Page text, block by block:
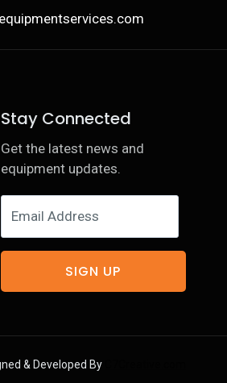
Stay Connected
Get the latest news and
equipment updates.
SIGN UP
& Developed By